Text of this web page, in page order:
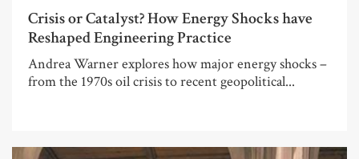
Crisis or Catalyst? How Energy Shocks have
Reshaped Engineering Practice
Andrea Warner explores how major energy shocks –
from the 1970s oil crisis to recent geopolitical...